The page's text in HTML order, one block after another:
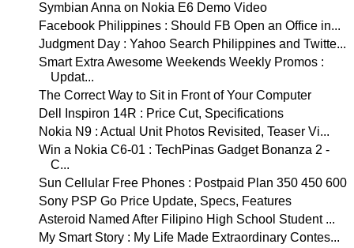
Symbian Anna on Nokia E6 Demo Video
Facebook Philippines : Should FB Open an Office in...
Judgment Day : Yahoo Search Philippines and Twitte...
Smart Extra Awesome Weekends Weekly Promos :
Updat...
The Correct Way to Sit in Front of Your Computer
Dell Inspiron 14R : Price Cut, Specifications
Nokia N9 : Actual Unit Photos Revisited, Teaser Vi...
Win a Nokia C6-01 : TechPinas Gadget Bonanza 2 -
C...
Sun Cellular Free Phones : Postpaid Plan 350 450 600
Sony PSP Go Price Update, Specs, Features
Asteroid Named After Filipino High School Student ...
My Smart Story : My Life Made Extraordinary Contes...